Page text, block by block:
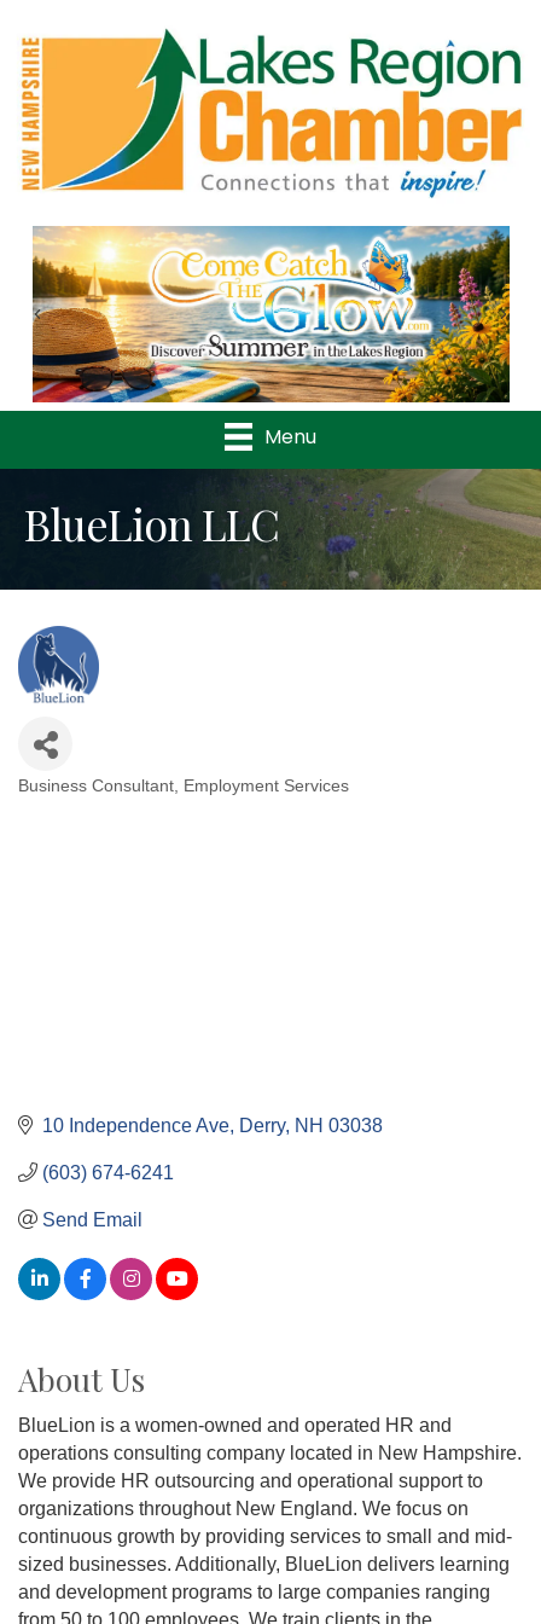
Previous
Menu
BlueLion LLC
Business Consultant Employment Services
10 Independence Ave Derry NH 03038
(603) 674-6241
Send Email
About Us
BlueLion is a women-owned and operated HR and
operations consulting company located in New Hampshire.
We provide HR outsourcing and operational support to
organizations throughout New England. We focus on
continuous growth by providing services to small and mid-
sized businesses. Additionally, BlueLion delivers learning
and development programs to large companies ranging
from 50 to 100 employees. We train clients in the